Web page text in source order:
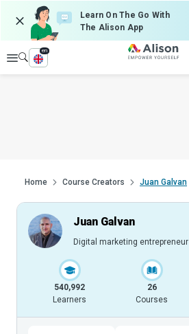
Learn On The Go With
The Alison App
Explore
en
Home Course Creators Juan Galvan
Juan Galvan
Digital marketing entrepreneur
540,992
Learners
26
Courses